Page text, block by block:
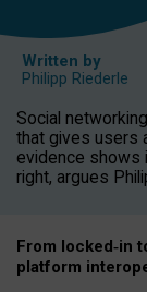
Written by
Philipp Riederle
Social
that gives users
evidence shows
right, argues
From locked‑in
platform